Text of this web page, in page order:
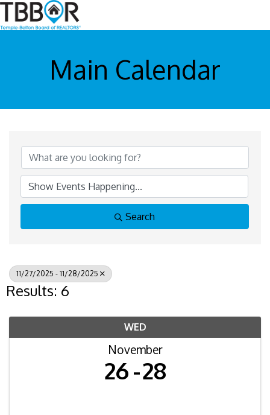
Main Calendar
Search
11/27/2025 - 11/28/2025
Results: 6
WED
November
26 28